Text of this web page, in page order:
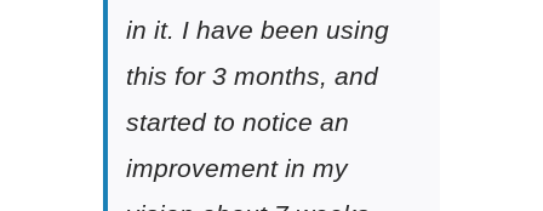
in it. I have been using
this for 3 months, and
started to notice an
improvement in my